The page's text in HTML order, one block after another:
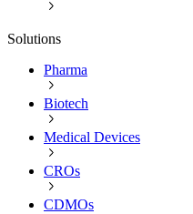
Solutions
Pharma
Biotech
Medical Devices
CROs
CDMOs